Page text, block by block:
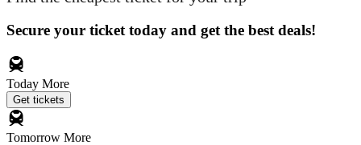
Secure your ticket today and get the best deals!
Today More
Get tickets
Tomorrow More